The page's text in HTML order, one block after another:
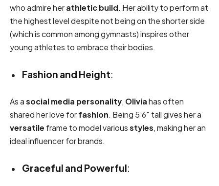
who admire herathletic build. Her ability to perform at
the highest level despite not being on the shorter side
(which is common among gymnasts) inspires other
young athletes to embrace their bodies.
Fashion and Height:
As asocial media personality, Oliviahas often
shared her love forfashion. Being 5’6″ tall gives her a
versatile frame to model variousstyles, making her an
ideal influencer for brands.
Graceful and Powerful: